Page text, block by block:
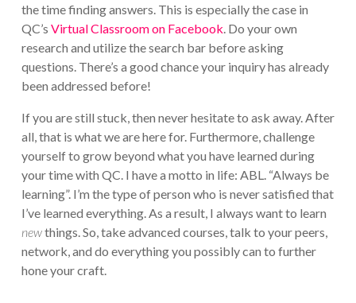
the time finding answers. This is especially the case in
QC’s Virtual Classroom on Facebook . Do your own
research and utilize the search bar before asking
questions. There’s a good chance your inquiry has already
been addressed before!
If you are still stuck, then never hesitate to ask away. After
all, that is what we are here for. Furthermore, challenge
yourself to grow beyond what you have learned during
your time with QC. I have a motto in life: ABL. “Always be
learning”. I’m the type of person who is never satisfied that
I’ve learned everything. As a result, I always want to learn
newthings. So, take advanced courses, talk to your peers,
network, and do everything you possibly can to further
hone your craft.